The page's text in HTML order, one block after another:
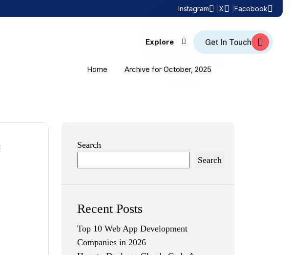
Instagram X Facebook
Explore
Home Archive for October, 2025
Search
Search
Recent Posts
Top 10 Web App Development
Companies in 2026